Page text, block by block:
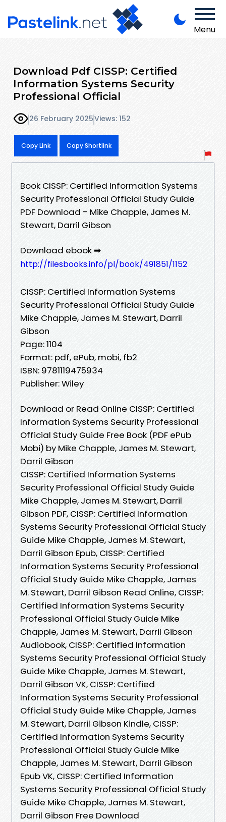
Menu
Download Pdf CISSP: Certified
Information Systems Security
Professional Official
26 February 2025Views: 152
Copy Link Copy Shortlink
Book CISSP: Certified Information Systems
Security Professional Official Study Guide
PDF Download - Mike Chapple, James M.
Stewart, Darril Gibson
Download ebook ➡
http://filesbooks.info/pl/book/491851/1152
CISSP: Certified Information Systems
Security Professional Official Study Guide
Mike Chapple, James M. Stewart, Darril
Gibson
Page: 1104
Format: pdf, ePub, mobi, fb2
ISBN: 9781119475934
Publisher: Wiley
Download or Read Online CISSP: Certified
Information Systems Security Professional
Official Study Guide Free Book (PDF ePub
Mobi) by Mike Chapple, James M. Stewart,
Darril Gibson
CISSP: Certified Information Systems
Security Professional Official Study Guide
Mike Chapple, James M. Stewart, Darril
Gibson PDF, CISSP: Certified Information
Systems Security Professional Official Study
Guide Mike Chapple, James M. Stewart,
Darril Gibson Epub, CISSP: Certified
Information Systems Security Professional
Official Study Guide Mike Chapple, James
M. Stewart, Darril Gibson Read Online, CISSP:
Certified Information Systems Security
Professional Official Study Guide Mike
Chapple, James M. Stewart, Darril Gibson
Audiobook, CISSP: Certified Information
Systems Security Professional Official Study
Guide Mike Chapple, James M. Stewart,
Darril Gibson VK, CISSP: Certified
Information Systems Security Professional
Official Study Guide Mike Chapple, James
M. Stewart, Darril Gibson Kindle, CISSP:
Certified Information Systems Security
Professional Official Study Guide Mike
Chapple, James M. Stewart, Darril Gibson
Epub VK, CISSP: Certified Information
Systems Security Professional Official Study
Guide Mike Chapple, James M. Stewart,
Darril Gibson Free Download